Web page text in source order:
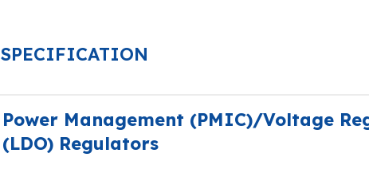
SPECIFICATION
Power Management (PMIC)/Voltage
(LDO) Regulators